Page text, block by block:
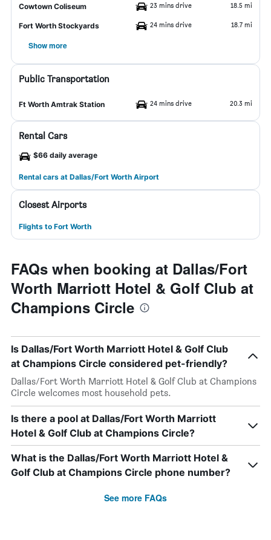
Cowtown Coliseum 23 mins drive 18.5 mi
Fort Worth Stockyards 24 mins drive 18.7 mi
Show more
Public Transportation
Ft Worth Amtrak Station 24 mins drive 20.3 mi
Rental Cars
$66 daily average
Rental cars at Dallas/Fort Worth Airport
Closest Airports
Flights to Fort Worth
FAQs when booking at Dallas/Fort
Worth Marriott Hotel & Golf Club at
Champions Circle
Is Dallas/Fort Worth Marriott Hotel & Golf Club
at Champions Circle considered pet-friendly?
Dallas/Fort Worth Marriott Hotel & Golf Club at Champions
Circle welcomes most household pets.
Is there a pool at Dallas/Fort Worth Marriott
Hotel & Golf Club at Champions Circle?
What is the Dallas/Fort Worth Marriott Hotel &
Golf Club at Champions Circle phone number?
See more FAQs